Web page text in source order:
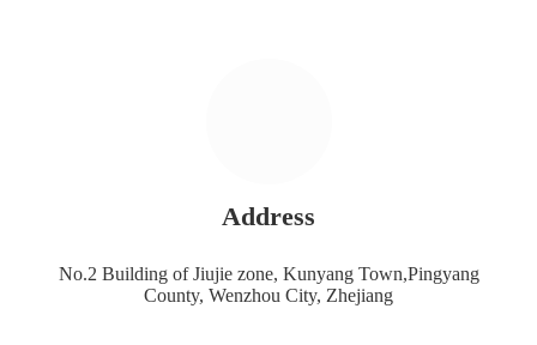
Address
No.2 Building of Jiujie zone, Kunyang Town,Pingyang
County, Wenzhou City, Zhejiang